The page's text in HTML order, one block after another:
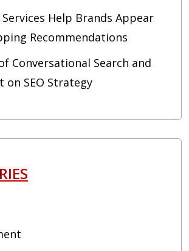
Services Help Brands Appear
Recommendations
Conversational Search and
on SEO Strategy